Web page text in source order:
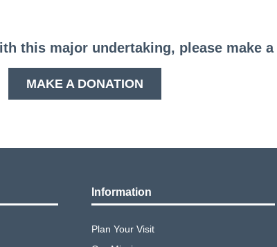
this major undertaking, please make
MAKE A DONATION
Information
Plan Your Visit